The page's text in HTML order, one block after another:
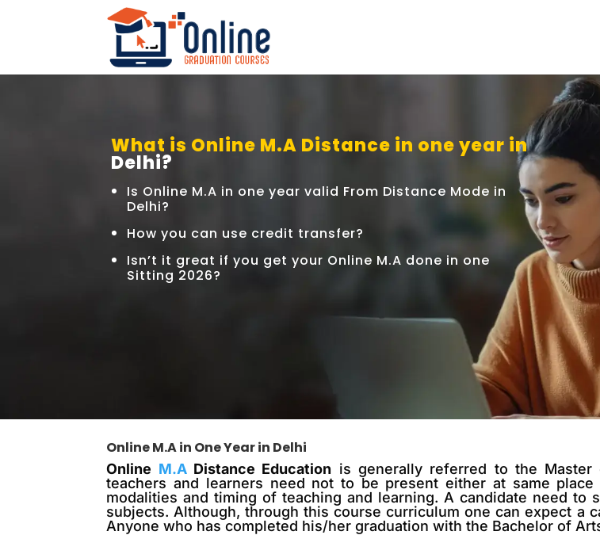
What is Online M.A Distance in one year in
Delhi?
Is Online M.A in one year valid From Distance Mode in
Delhi?
How you can use credit transfer?
Isn’t it great if you get your Online M.A done in one
Sitting 2026?
Online M.A in One Year in Delhi
Online M.ADistance Education is generally referred to the
teachers and learners need not to be present either at same
modalities and timing of teaching and learning. A candidate need
subjects. Although, through this course curriculum one can expect a
Anyone who has completed his/her graduation with the Bachelor of